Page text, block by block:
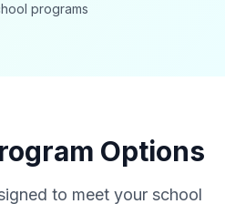
programs
Options
to meet your school